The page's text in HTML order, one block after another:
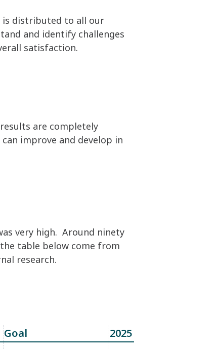
is distributed to all our
and identify challenges
satisfaction.
are completely
improve and develop in
very high. Around ninety
table below come from
research.
Goal 2025